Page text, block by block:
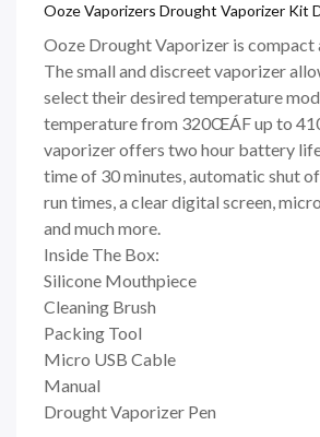
Ooze Vaporizers Drought Vaporizer Kit
Ooze Drought Vaporizer is compact
The small and discreet vaporizer
select their desired temperature
temperature from 320ŒÁF up to
vaporizer offers two hour battery
time of 30 minutes, automatic shut
run times, a clear digital screen,
and much more.
Inside The Box:
Silicone Mouthpiece
Cleaning Brush
Packing Tool
Micro USB Cable
Manual
Drought Vaporizer Pen